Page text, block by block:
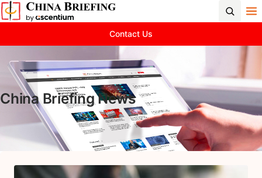
Contact Us
China Briefing News